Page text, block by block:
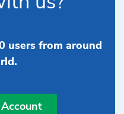
users from around